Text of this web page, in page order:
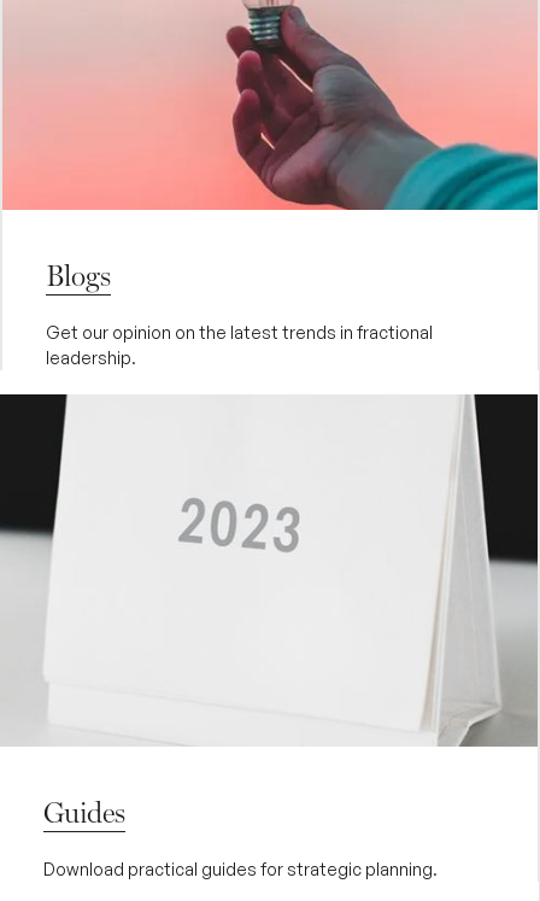
Blogs
Get our opinion on the latest trends in fractional
leadership.
Guides
Download practical guides for strategic planning.